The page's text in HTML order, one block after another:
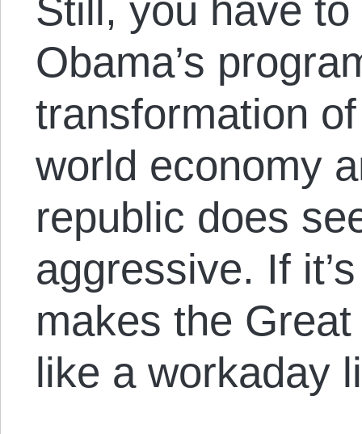
Still, you have
Obama’s
transformation
world economy
republic does
aggressive. If
makes the
like a workaday